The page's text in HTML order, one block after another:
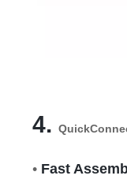
4.
• Fast